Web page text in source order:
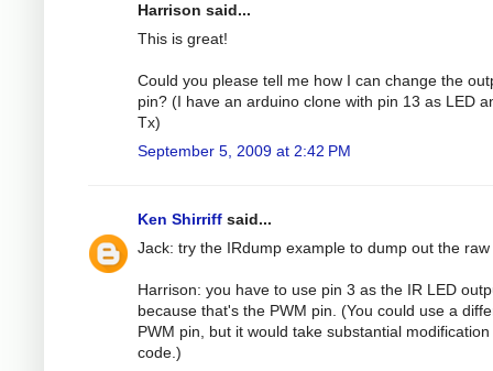
Harrison said...
This is great!
Could you please tell me how I can change the
pin? (I have an arduino clone with pin 13 as LED
Tx)
September 5, 2009 at 2:42 PM
Ken Shirriff said...
Jack: try the IRdump example to dump out the
Harrison: you have to use pin 3 as the IR LED
because that's the PWM pin. (You could use a
PWM pin, but it would take substantial
code.)